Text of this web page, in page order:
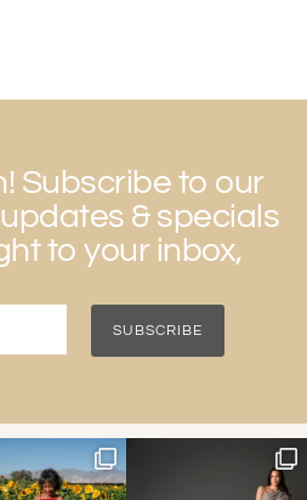
Subscribe to our
& specials
to your inbox,